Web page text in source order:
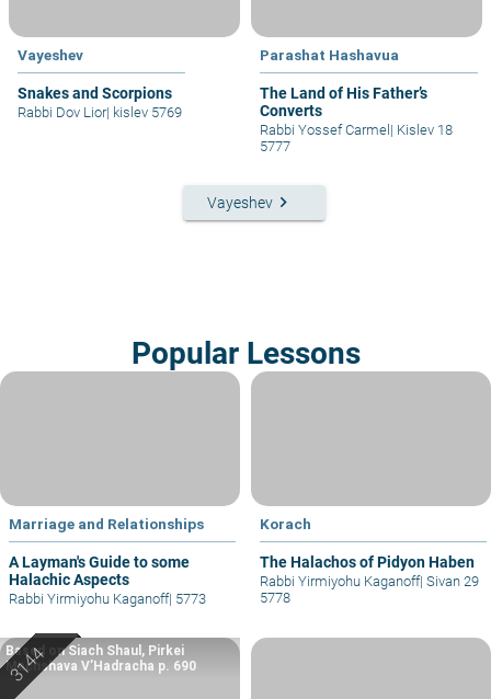
Vayeshev
Snakes and Scorpions
Rabbi Dov Lior| kislev 5769
Parashat Hashavua
The Land of His Father’s
Converts
Rabbi Yossef Carmel| Kislev 18
5777
Vayeshevkeyboard_arrow_right
Popular Lessons
Marriage and Relationships
A Layman's Guide to some
Halachic Aspects
Rabbi Yirmiyohu Kaganoff| 5773
Korach
The Halachos of Pidyon Haben
Rabbi Yirmiyohu Kaganoff| Sivan 29
5778
Based on Siach Shaul, Pirkei
Machshava V’Hadracha p. 690